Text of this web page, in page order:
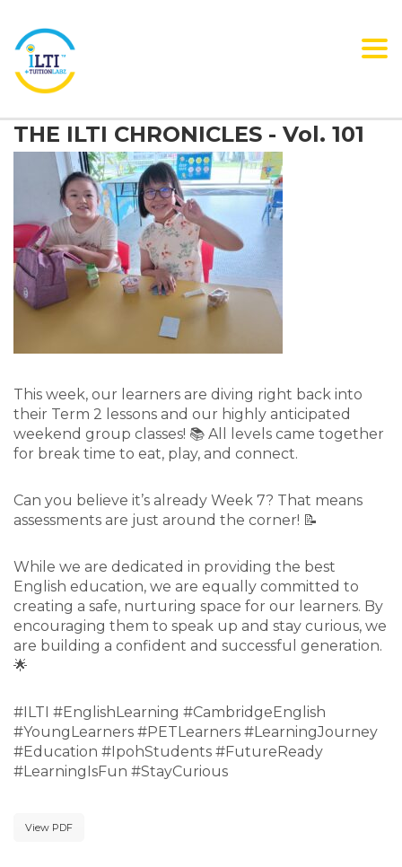
THE ILTI CHRONICLES - Vol. 101
This week, our learners are diving right back into
their Term 2 lessons and our highly anticipated
weekend group classes! 📚 All levels came together
for break time to eat, play, and connect.
Can you believe it’s already Week 7? That means
assessments are just around the corner! 📝
While we are dedicated in providing the best
English education, we are equally committed to
creating a safe, nurturing space for our learners. By
encouraging them to speak up and stay curious, we
are building a confident and successful generation.
🌟
#ILTI #EnglishLearning #CambridgeEnglish
#YoungLearners #PETLearners #LearningJourney
#Education #IpohStudents #FutureReady
#LearningIsFun #StayCurious
View PDF